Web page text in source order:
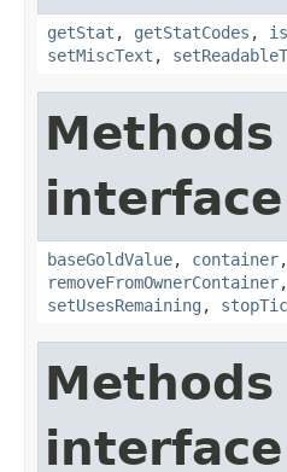
getStat , getStatCodes ,
setMiscText ,
baseGoldValue, container,
removeFromOwnerContainer,
setUsesRemaining ,